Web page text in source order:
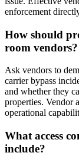
enforcement
How should
room vendors?
Ask vendors to
carrier bypass
and whether they
properties. Vendor
operational
What access
include?